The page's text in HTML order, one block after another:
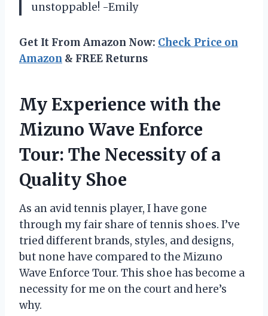
unstoppable! -Emily
Get It From Amazon Now: Check Price on
Amazon & FREE Returns
My Experience with the
Mizuno Wave Enforce
Tour: The Necessity of a
Quality Shoe
As an avid tennis player, I have gone
through my fair share of tennis shoes. I’ve
tried different brands, styles, and designs,
but none have compared to the Mizuno
Wave Enforce Tour. This shoe has become a
necessity for me on the court and here’s
why.